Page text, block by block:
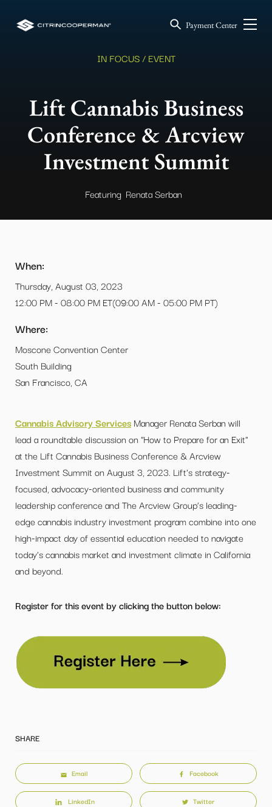
Payment Center
IN FOCUS / EVENT
Lift Cannabis Business
Conference & Arcview
Investment Summit
Featuring Renata Serban
When:
Thursday, August 03, 2023
12:00 PM - 08:00 PM ET(09:00 AM - 05:00 PM PT)
Where:
Moscone Convention Center
South Building
San Francisco, CA
Cannabis Advisory Services Manager Renata Serban will
lead a roundtable discussion on "How to Prepare for an Exit"
at the Lift Cannabis Business Conference & Arcview
Investment Summit on August 3, 2023. Lift's strategy-
focused, advocacy-oriented business and community
leadership conference and The Arcview Group’s leading-
edge cannabis industry investment program combine into one
high-impact day of essential education needed to navigate
today's cannabis market and investment climate in California
and beyond.
Register for this event by clicking the button below:
SHARE
Email Facebook
LinkedIn Twitter